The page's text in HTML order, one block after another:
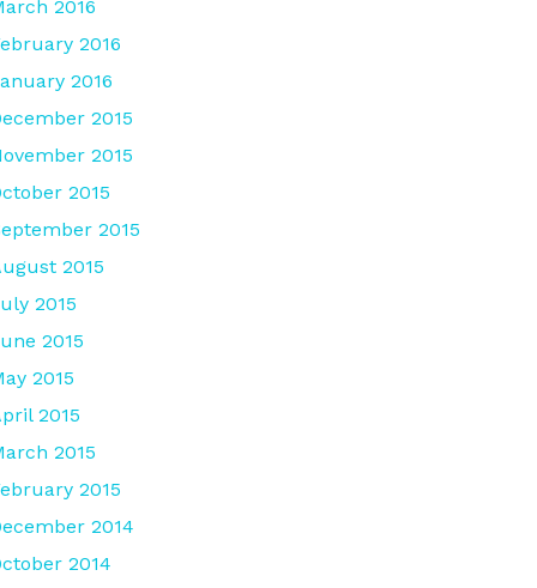
2016
2016
2016
2015
2015
2015
2015
2015
2015
2015
2015
2015
2015
2015
2014
2014